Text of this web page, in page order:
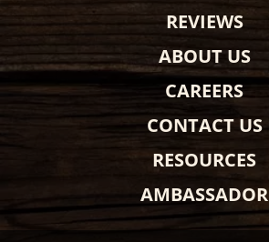
REVIEWS
ABOUT US
CAREERS
CONTACT US
RESOURCES
AMBASSADOR